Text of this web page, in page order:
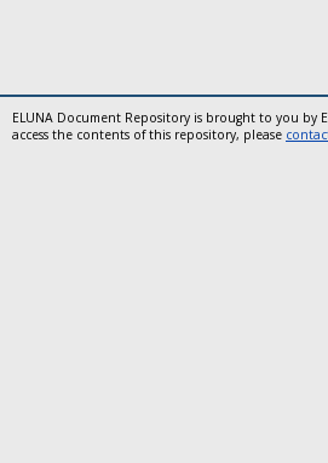
ELUNA Document Repository is brought to you by
access the contents of this repository, please